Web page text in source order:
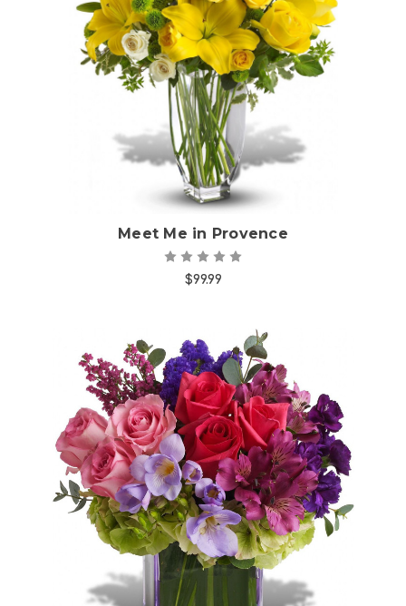
Choose Options
Meet Me in Provence
$99.99
Choose Options